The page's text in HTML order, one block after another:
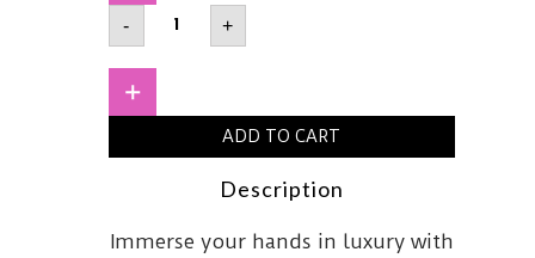
-
KEYTHPerfumed
Hand
CreamSilent70ml
quantity
+
ADD TO CART
Description
Immerse your hands in luxury with